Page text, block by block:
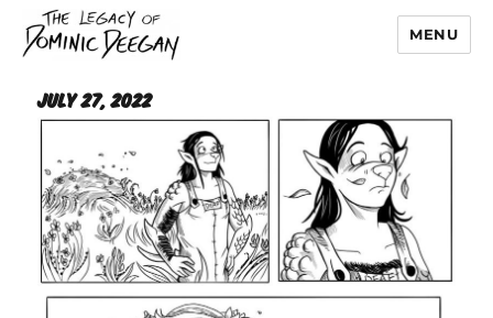
Dominic Deegan
MENU
July 27, 2022